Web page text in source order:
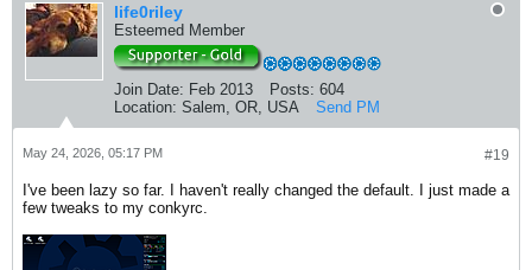
life0riley
Esteemed Member
Join Date: Feb 2013 Posts: 604
Location: Salem, OR, USA Send PM
#19
May 24, 2026, 05:17 PM
I've been lazy so far. I haven't really changed the default. I just made a
few tweaks to my conkyrc.